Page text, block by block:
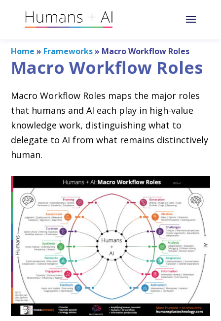
Home » Frameworks» Macro Workflow Roles
Macro Workflow Roles
Macro Workflow Roles maps the major roles
that humans and AI each play in high-value
knowledge work, distinguishing what to
delegate to AI from what remains distinctively
human.